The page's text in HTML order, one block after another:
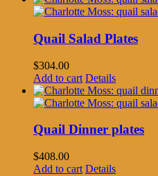
Quail Salad Plates
$304.00
Add to cart Details
Quail Dinner plates
$408.00
Add to cart Details